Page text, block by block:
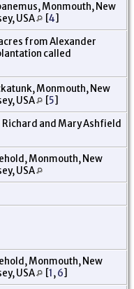
Monmouth, New
USA
[4]
from Alexander
called
Monmouth, New
USA
[5]
and Mary Ashfield
Monmouth, New
USA
Monmouth, New
USA
[1,6]